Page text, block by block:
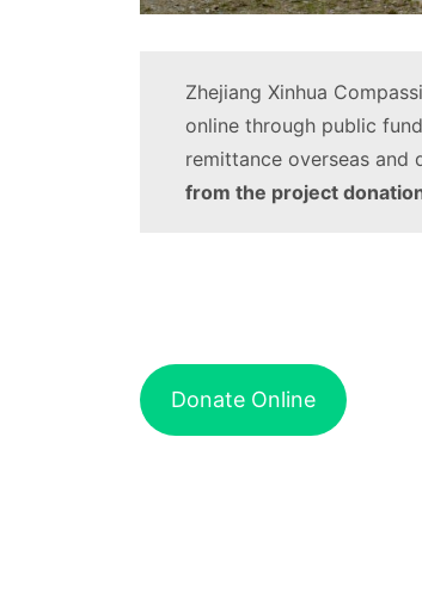
Zhejiang Xinhua
online through public
remittance overseas
from the project
Donate Online